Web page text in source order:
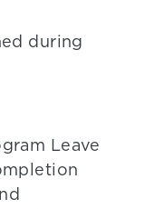
during
Leave